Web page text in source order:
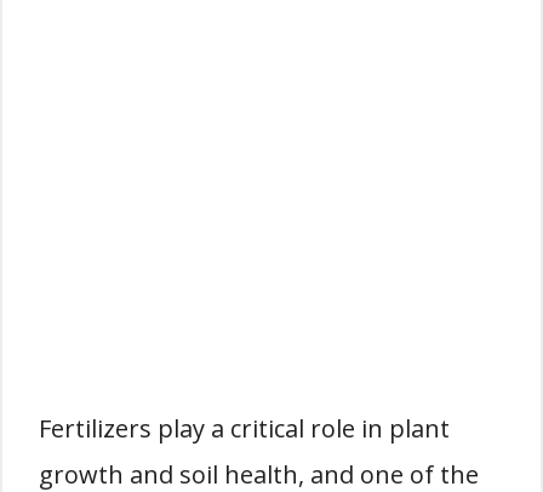
Fertilizers play a critical role in plant
growth and soil health, and one of the